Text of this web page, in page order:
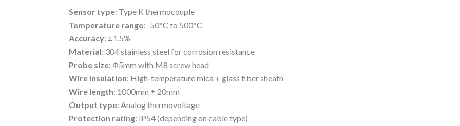
Sensor type: Type K thermocouple
Temperature range: -50°C to 500°C
Accuracy: ±1.5%
Material: 304 stainless steel for corrosion resistance
Probe size: Ф5mm with M8 screw head
Wire insulation: High-temperature mica + glass fiber sheath
Wire length: 1000mm ± 20mm
Output type: Analog thermovoltage
Protection rating: IP54 (depending on cable type)